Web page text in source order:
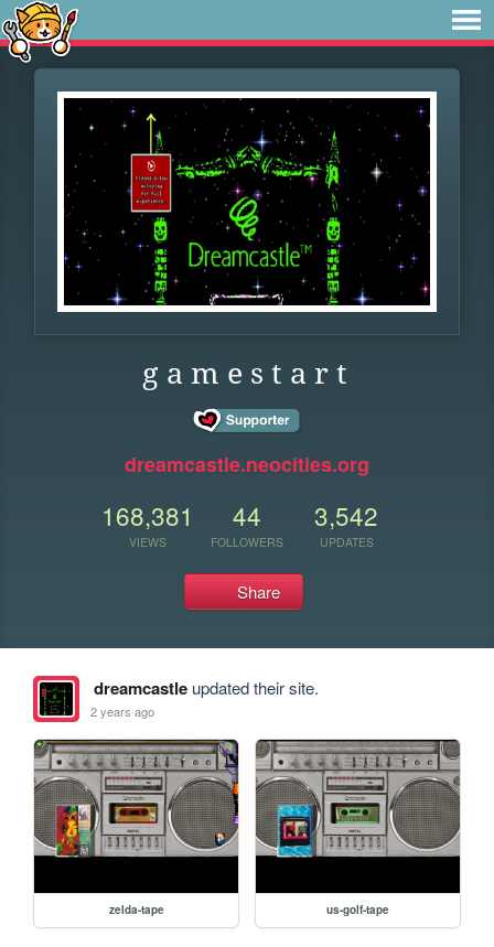
g a m e s t a r t
dreamcastle.neocities.org
168,381
VIEWS
44
FOLLOWERS
3,542
UPDATES
Share
dreamcastleupdated their site.
2 years ago
zelda-tape us-golf-tape